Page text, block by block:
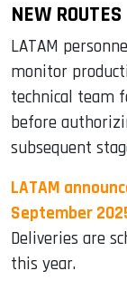
NEW ROUTES
LATAM
monitor
technical team
before
subsequent
LATAM
September
Deliveries are
this year.